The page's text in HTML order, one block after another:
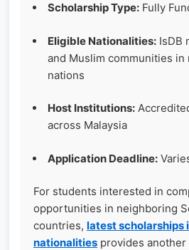
Scholarship Type: Fully
Eligible Nationalities: IsDB
and Muslim communities
nations
Host Institutions:
across Malaysia
Application Deadline:
For students interested in
opportunities in neighboring
countries, latest scholarships
nationalities provides